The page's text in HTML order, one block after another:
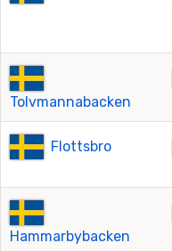
Tolvmannabacken
Flottsbro
Hammarbybacken